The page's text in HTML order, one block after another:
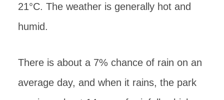
21°C. The weather is generally hot and
humid.
There is about a 7% chance of rain on an
average day, and when it rains, the park